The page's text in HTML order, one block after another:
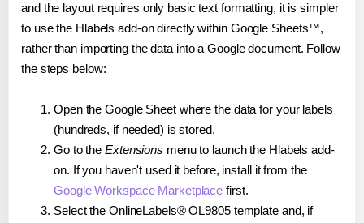
and the layout requires only basic text formatting, it is simpler
to use the Hlabels add-on directly within Google Sheets™,
rather than importing the data into a Google document. Follow
the steps below:
Open the Google Sheet where the data for your labels
(hundreds, if needed) is stored.
Go to the Extensions menu to launch the Hlabels add-
on. If you haven't used it before, install it from the
Google Workspace Marketplace first.
Select the OnlineLabels® OL9805 template and, if